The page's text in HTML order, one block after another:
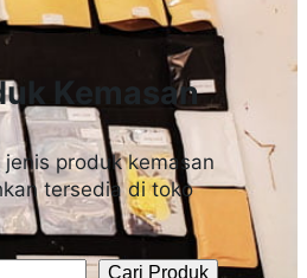
Kemasan
produk kemasan
tersedia di toko
Cari Produk